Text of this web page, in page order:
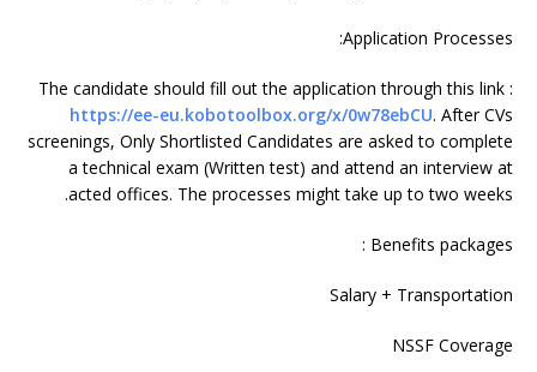
Application Processes:
The candidate should fill out the application through this link :
https://ee-eu.kobotoolbox.org/x/0w78ebCU. After CVs
screenings, Only Shortlisted Candidates are asked to complete
a technical exam (Written test) and attend an interview at
acted offices. The processes might take up to two weeks.
Benefits packages :
Salary + Transportation
NSSF Coverage